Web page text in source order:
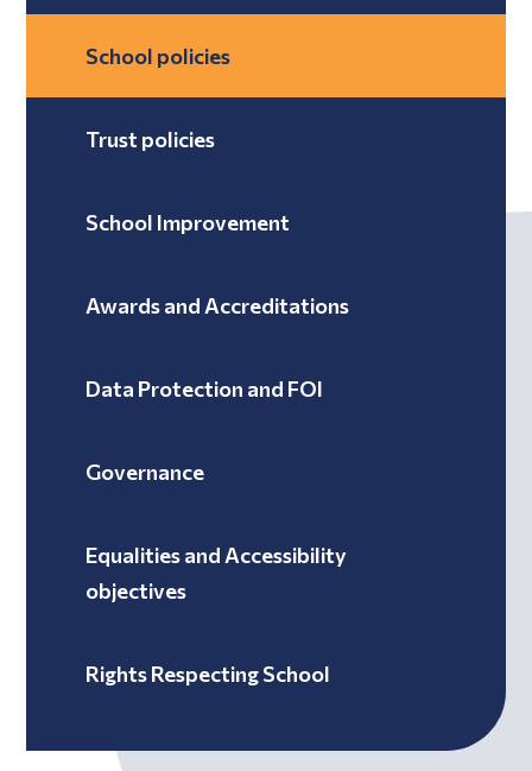
School policies
Trust policies
School Improvement
Awards and Accreditations
Data Protection and FOI
Governance
Equalities and Accessibility
objectives
Rights Respecting School